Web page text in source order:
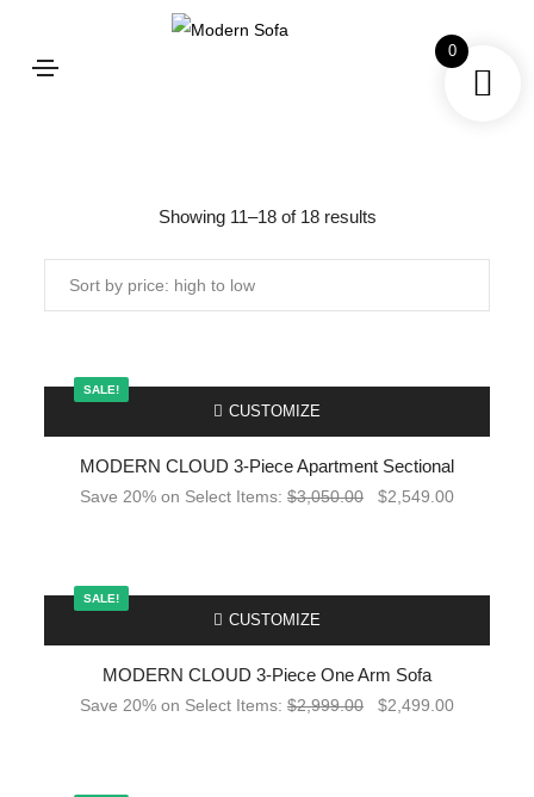
Showing 11–18 of 18 results
SALE!
-
CUSTOMIZE
MODERN CLOUD 3-Piece Apartment Sectional
Save 20% on Select Items: $3,050.00 $2,549.00
SALE!
-
CUSTOMIZE
MODERN CLOUD 3-Piece One Arm Sofa
Save 20% on Select Items: $2,999.00 $2,499.00
0